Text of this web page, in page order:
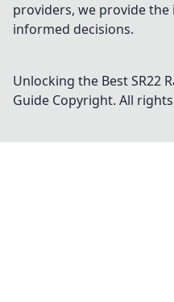
providers, we provide
informed decisions.
Unlocking the Best SR22
Guide Copyright. All